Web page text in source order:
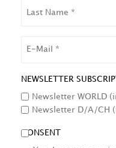
NAME
NEWSLETTER
Newsletter WORLD
Newsletter D/A/CH
CONSENT